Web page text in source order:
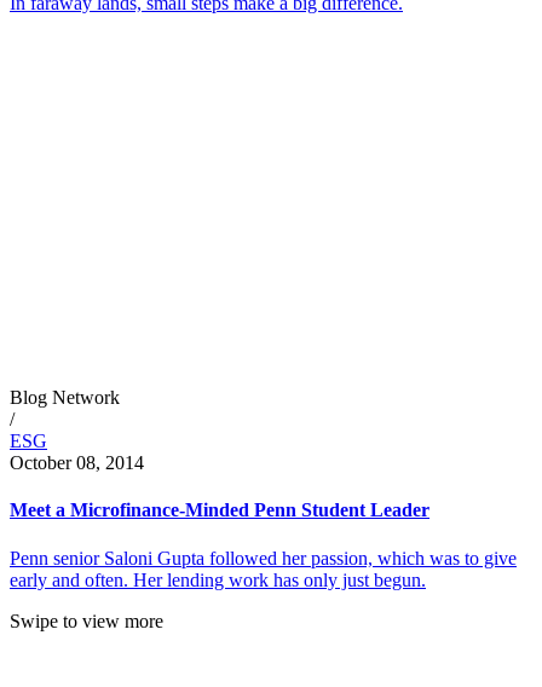
Blog Network
/
ESG
October 08, 2014
Meet a Microfinance-Minded Penn Student Leader
Penn senior Saloni Gupta followed her passion, which was to give
early and often. Her lending work has only just begun.
Swipe to view more